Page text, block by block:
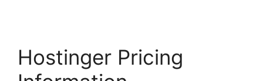
Hostinger Pricing